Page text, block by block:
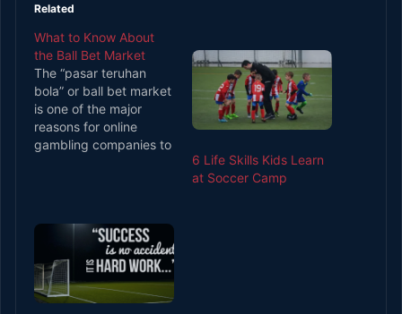
Related
What to Know About
the Ball Bet Market
The “pasar teruhan
bola” or ball bet market
is one of the major
reasons for online
gambling companies to
including monitoring
the ball market’s
progress before
placing a bet as per
chosen betting game.
6 Life Skills Kids Learn
at Soccer Camp